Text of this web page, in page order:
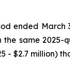
ended March
the same
- $2.7 million)